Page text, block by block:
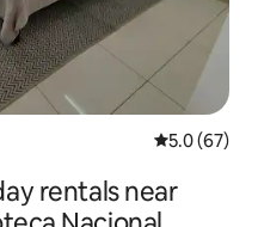
5.0 out of 5
5.0 (67)
rentals near